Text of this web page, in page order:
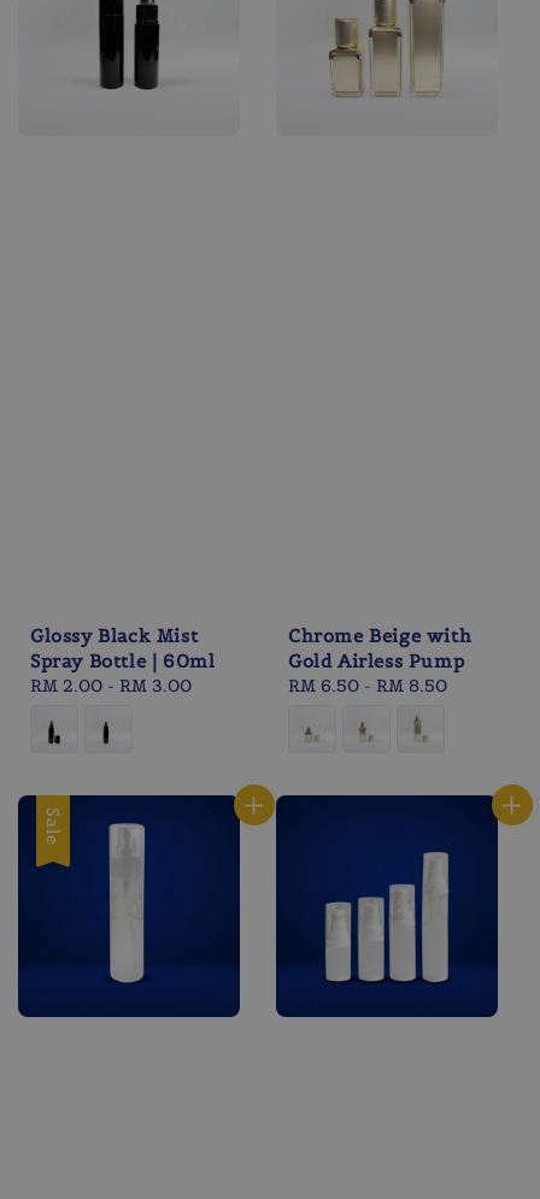
Glossy Black Mist
Spray Bottle | 60ml
Regular
RM 2.00 - RM 3.00
Chrome Beige with
Gold Airless Pump
Regular
RM 6.50 - RM 8.50
Sale